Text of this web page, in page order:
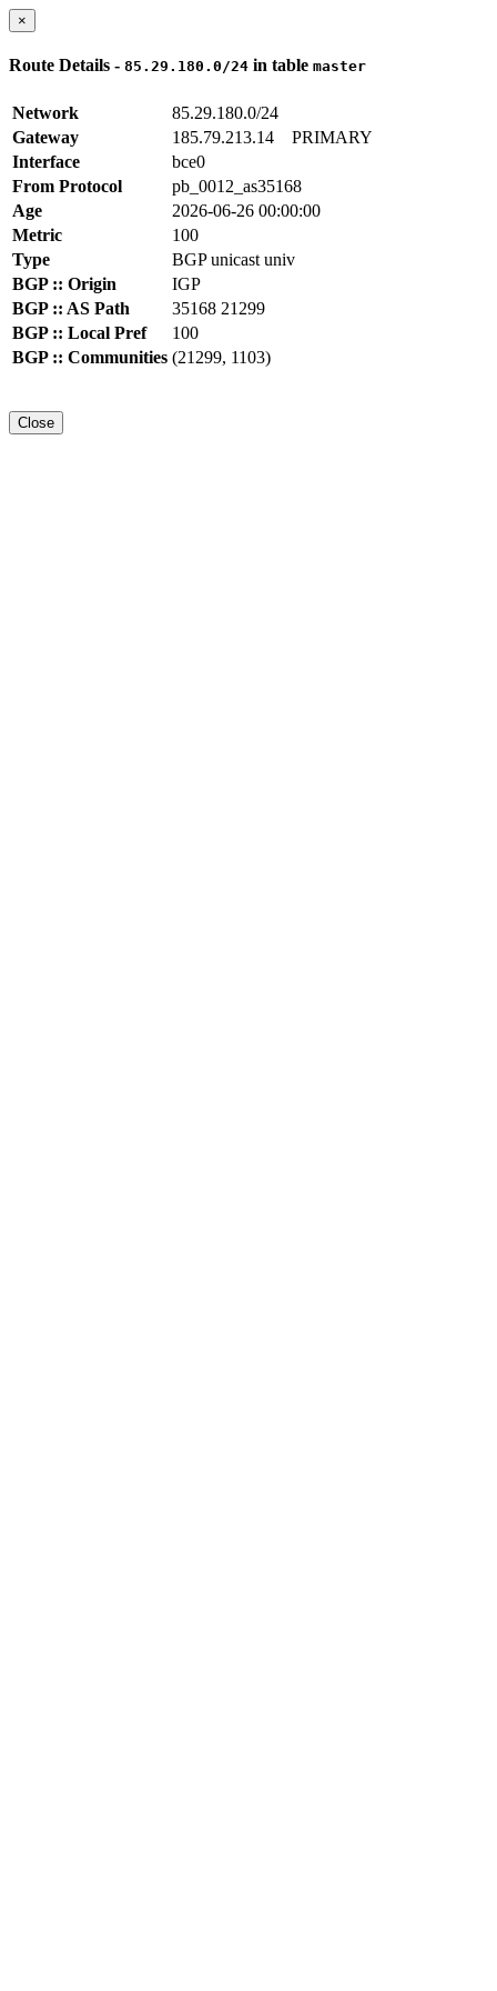
×
Route Details - 85.29.180.0/24 in table master
Network
85.29.180.0/24
Gateway
185.79.213.14 PRIMARY
Interface
bce0
From Protocol
pb_0012_as35168
Age
2026-06-26 00:00:00
Metric
100
Type
BGP unicast univ
BGP :: Origin
IGP
BGP :: AS Path
35168 21299
BGP :: Local Pref
100
BGP :: Communities (21299, 1103)
Close